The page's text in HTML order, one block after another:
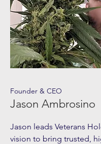
Founder & CEO
Jason Ambrosino
Jason leads Veterans
vision to bring trusted,